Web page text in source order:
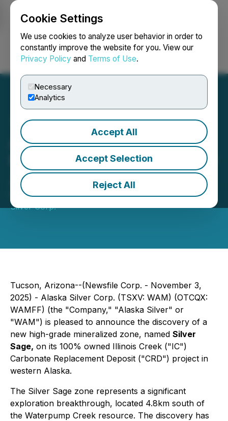
Cookie Settings
We use cookies to analyze user behavior in order to
constantly improve the website for you. View our
Privacy Policy and Terms of Use.
Necessary
Analytics
Accept All
Accept Selection
Reject All
Login Search Français
Alaska Silver Announces
New High-Grade Discovery
Zone: Silver Sage
November 03, 2025 7:00 AM EST | Source:Alaska
Silver Corp.
Tucson, Arizona--(Newsfile Corp. - November 3,
2025) - Alaska Silver Corp. (TSXV: WAM) (OTCQX:
WAMFF) (the "Company," "Alaska Silver" or
"WAM") is pleased to announce the discovery of a
new high-grade mineralized zone, named Silver
Sage, on its 100% owned Illinois Creek ("IC")
Carbonate Replacement Deposit ("CRD") project in
western Alaska.
The Silver Sage zone represents a significant
exploration breakthrough, located 4.8km south of
the Waterpump Creek resource. The discovery has